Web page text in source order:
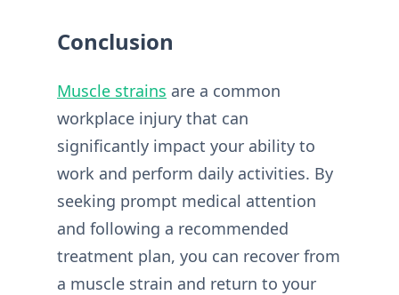
Conclusion
Muscle strains are a common
workplace injury that can
significantly impact your ability to
work and perform daily activities. By
seeking prompt medical attention
and following a recommended
treatment plan, you can recover from
a muscle strain and return to your